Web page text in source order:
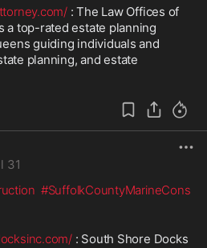
: The Law Offices of
a top-rated estate planning
guiding individuals and
planning, and estate
31
#SuffolkCountyMarineCons
: South Shore Docks